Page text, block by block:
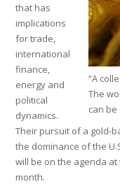
“A
The
can be
that has
implications
for trade,
international
finance,
energy and
political
dynamics.
Their pursuit of a gold-
the dominance of the
will be on the agenda at
month.